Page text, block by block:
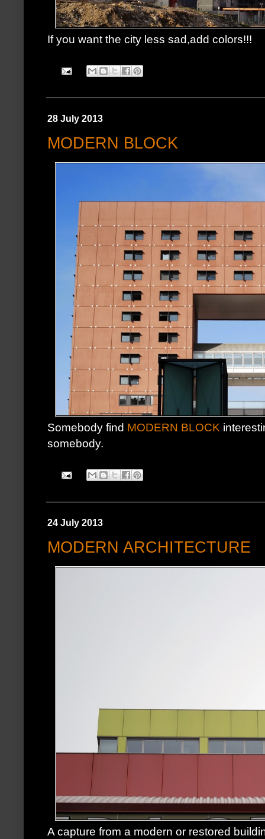
If you want the city less sad,add colors!!!
28 July 2013
MODERN BLOCK
Somebody find MODERN BLOCK
somebody.
24 July 2013
MODERN ARCHITECTURE
A capture from a modern or restored